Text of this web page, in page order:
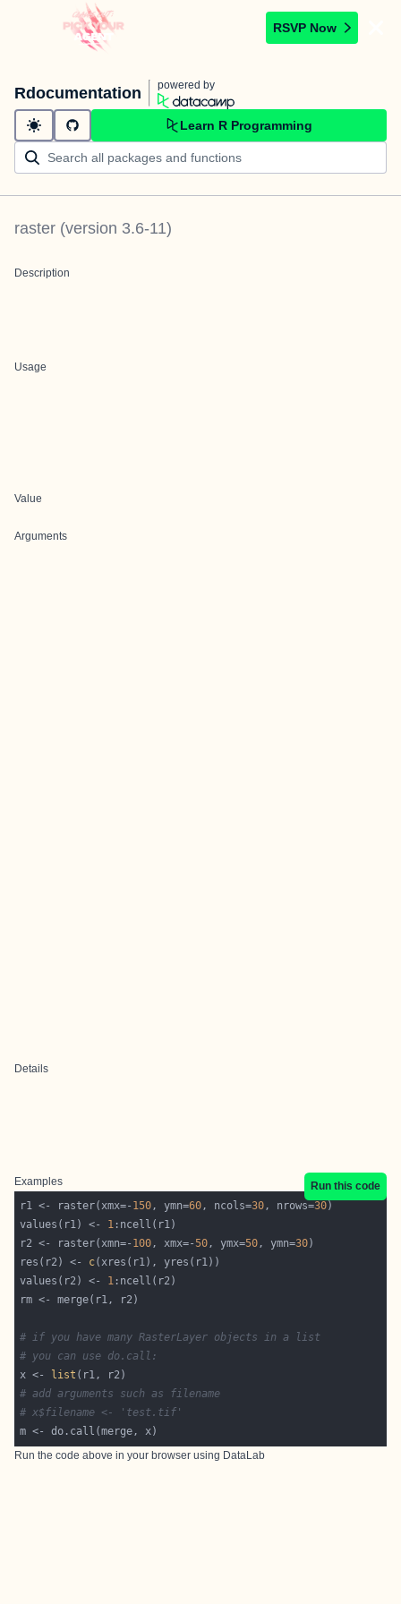
RSVP Now
Rdocumentation powered by
Learn R Programming
raster (version 3.6-11)
Description
Usage
Value
Arguments
Details
Examples
Run this code
r1 <- raster(xmx=- 150, ymn=60, ncols=30, nrows=30
values(r1) <- 1
r2 <- raster(xmn=- 100, xmx=-50, ymx=50, ymn=30
res(r2) <- c
values(r2) <- 1
# if you have many RasterLayer objects in a list
# you can use do.call:
x <-
list
# add arguments such as filename
# x$filename <- 'test.tif'
Run the code above in your browser using DataLab